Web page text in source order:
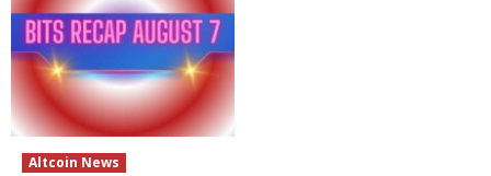
Altcoin News